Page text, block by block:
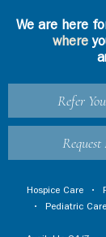
We are here
where
Refer
Hospice Care •
• Pediatric Care